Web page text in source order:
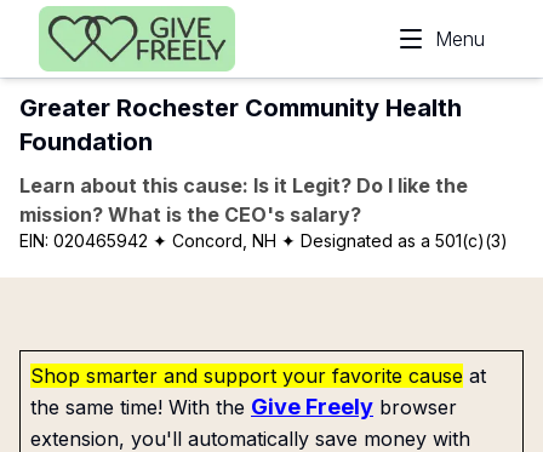
Skip to main content
Menu
Greater Rochester Community Health
Foundation
Learn about this cause: Is it Legit? Do I like the
mission? What is the CEO's salary?
EIN: 020465942 ✦ Concord, NH ✦ Designated as a 501(c)(3)
Shop smarter and support your favorite cause at
the same time! With the Give Freely browser
extension, you'll automatically save money with